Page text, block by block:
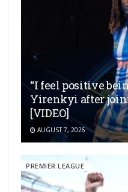
“I feel positive
Yirenkyi after
[VIDEO]
AUGUST 7, 2026
PREMIER LEAGUE